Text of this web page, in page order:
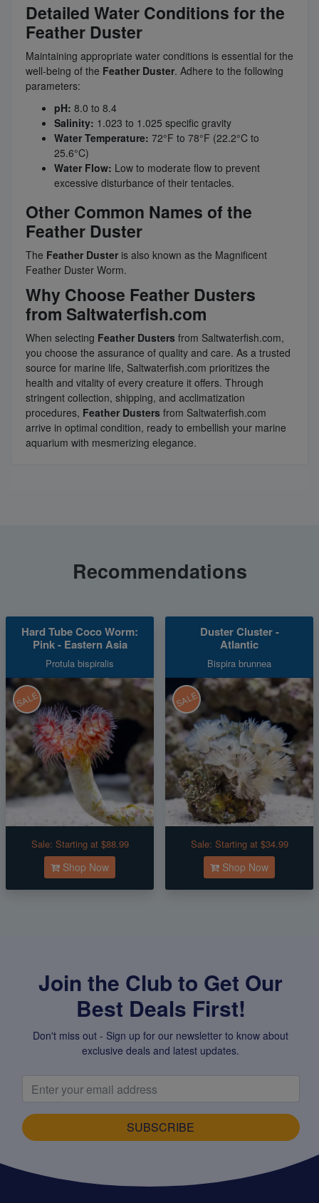
Detailed Water Conditions for the
Feather Duster
Maintaining appropriate water conditions is essential for the
well-being of the Feather Duster. Adhere to the following
parameters:
pH: 8.0 to 8.4
Salinity: 1.023 to 1.025 specific gravity
Water Temperature: 72°F to 78°F (22.2°C to
25.6°C)
Water Flow: Low to moderate flow to prevent
excessive disturbance of their tentacles.
Other Common Names of the
Feather Duster
The Feather Duster is also known as the Magnificent
Feather Duster Worm.
Why Choose Feather Dusters
from Saltwaterfish.com
When selecting Feather Dusters from Saltwaterfish.com,
you choose the assurance of quality and care. As a trusted
source for marine life, Saltwaterfish.com prioritizes the
health and vitality of every creature it offers. Through
stringent collection, shipping, and acclimatization
procedures, Feather Dusters from Saltwaterfish.com
arrive in optimal condition, ready to embellish your marine
aquarium with mesmerizing elegance.
Recommendations
Hard Tube Coco Worm:
Pink - Eastern Asia
Protula bispiralis
SALE
Sale: Starting at $88.99
Shop Now
Duster Cluster -
Atlantic
Bispira brunnea
SALE
Sale: Starting at $34.99
Shop Now
Join the Club to Get Our
Best Deals First!
Don't miss out - Sign up for our newsletter to know about
exclusive deals and latest updates.
SUBSCRIBE